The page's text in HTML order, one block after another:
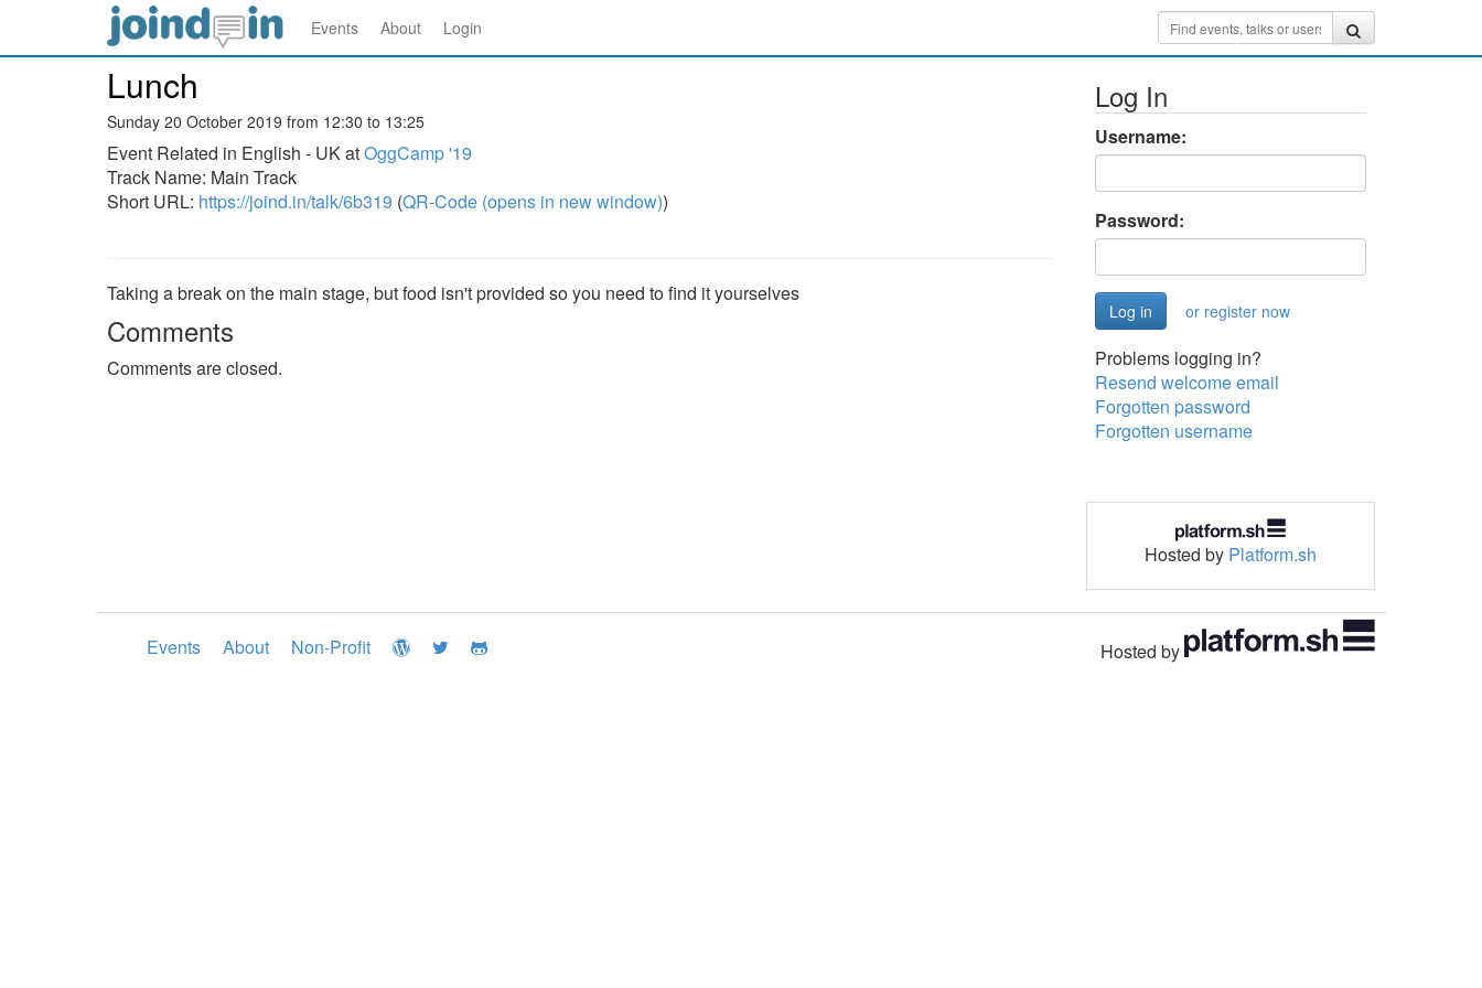
Events About Login
Lunch
Sunday 20 October 2019 from 12:30 to 13:25
Event Related in English - UK atOggCamp '19
Track Name: Main Track
Short URL: https://joind.in/talk/6b319 (QR-Code (opens in new window))
Taking a break on the main stage, but food isn't provided so you need to find it yourselves
Comments
Comments are closed.
Log In
Username:
Password:
or register now
Problems logging in?
Resend welcome email
Forgotten password
Forgotten username
Hosted by Platform.sh
Events About Non-Profit Hosted by